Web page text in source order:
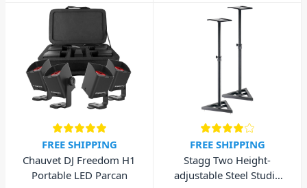
FREE SHIPPING
Chauvet DJ Freedom H1
Portable LED Parcan
FREE SHIPPING
Stagg Two Height-
adjustable Steel Studio